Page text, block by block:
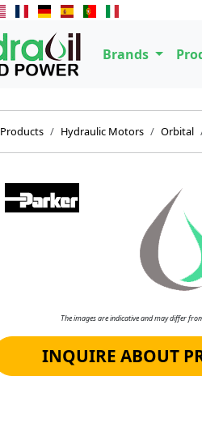
Brands
Products Hydraulic Motors Orbital
The images are indicative and may differ
INQUIRE ABOUT